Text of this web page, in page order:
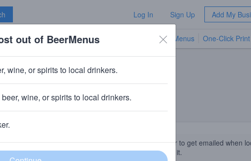
Log In Sign Up Add My
TV Menus One-Click
Add my business
Follow this beer to get emailed when
businesses get it.
out of BeerMenus
wine, or spirits to local drinkers.
wine, or spirits to local drinkers.